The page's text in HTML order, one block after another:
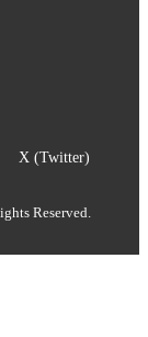
X (Twitter)
Reserved.